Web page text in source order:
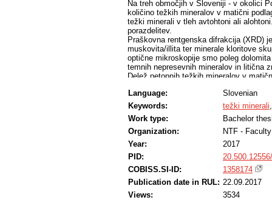
Na treh območjih v Sloveniji - v okolici
količino težkih mineralov v matični
težki minerali v tleh avtohtoni ali
porazdelitev.
Praškovna rentgenska difrakcija (XRD)
muskovita/illita ter minerale kloritove
optične mikroskopije smo poleg
temnih nepresevnih mineralov in litična
Delež netopnih težkih mineralov v
poliranih zbruskov je pokazala
monacitove in apatitove skupine,
Mineralna zrna večinoma ne kažejo
Delež težke frakcije v tleh je med 0,01
različkov. V večini vzorcev tal so
skupine in kromit. Pogosti so tudi
skupine, titanit in magneziokromit so
titanomagnetit, svinčev oksid/karbonat
mineralov je v povprečju 60 μm. Znaki
V travniških tleh smo določili dvanajst,
(travnik, gozd) bistveno ne vpliva na
minerali v tleh tako avtohton kot alohton
Language:
Slovenian
Keywords:
težki minerali
Work type:
Bachelor
Organization:
NTF -
Year:
2017
PID:
COBISS.SI-ID:
1358174
Publication date in RUL: 22.09.2017
Views:
3534